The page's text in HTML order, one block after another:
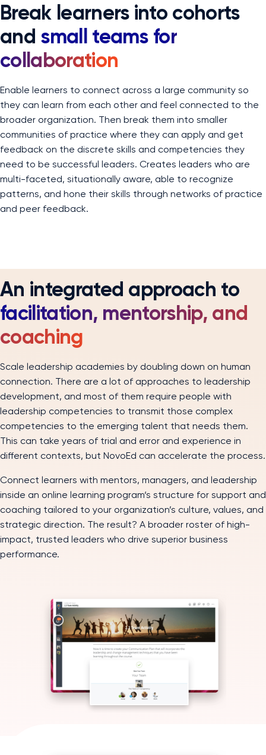
Break learners into cohorts
and small teams for
collaboration
Enable learners to connect across a large community so
they can learn from each other and feel connected to the
broader organization. Then break them into smaller
communities of practice where they can apply and get
feedback on the discrete skills and competencies they
need to be successful leaders. Creates leaders who are
multi-faceted, situationally aware, able to recognize
patterns, and hone their skills through networks of practice
and peer feedback.
An integrated approach to
facilitation, mentorship, and
coaching
Scale leadership academies by doubling down on human
connection. There are a lot of approaches to leadership
development, and most of them require people with
leadership competencies to transmit those complex
competencies to the emerging talent that needs them.
This can take years of trial and error and experience in
different contexts, but NovoEd can accelerate the process.
Connect learners with mentors, managers, and leadership
inside an online learning program‘s structure for support and
coaching tailored to your organization’s culture, values, and
strategic direction. The result? A broader roster of high-
impact, trusted leaders who drive superior business
performance.